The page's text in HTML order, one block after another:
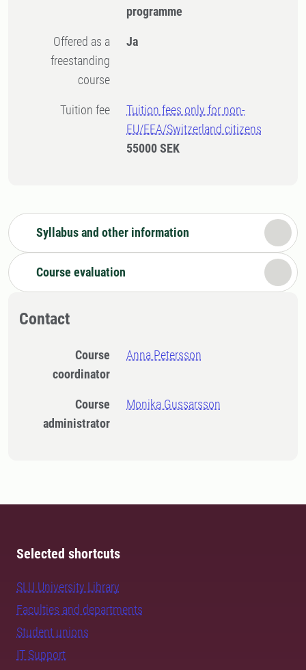
programme
Offered as a
freestanding
course
Ja
Tuition fee
Tuition fees only for non-
EU/EEA/Switzerland citizens
55000 SEK
Syllabus and other information
Course evaluation
Contact
Course
coordinator
Anna Petersson
Course
administrator
Monika Gussarsson
Selected shortcuts
SLU University Library
Faculties and departments
Student unions
IT Support